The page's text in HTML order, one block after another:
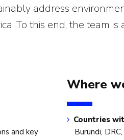
address
To this end, the team is
and key
Where
Countries
Burundi,